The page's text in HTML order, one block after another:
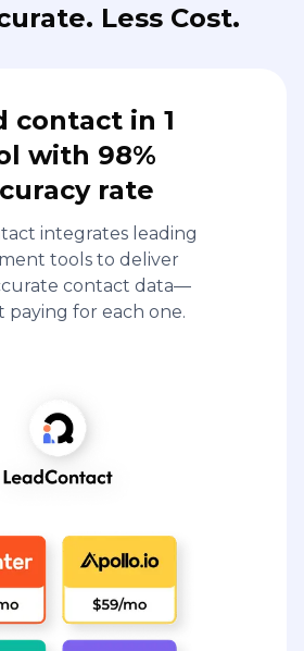
Less Cost.
contact in 1
with 98%
rate
integrates leading
tools to deliver
contact data—
for each one.